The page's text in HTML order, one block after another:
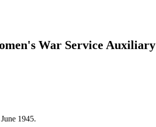
War Service Auxiliary
1945.